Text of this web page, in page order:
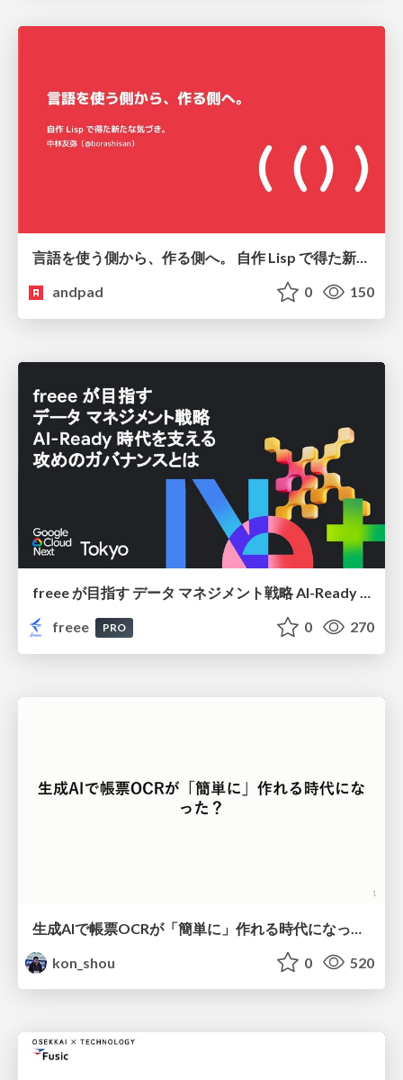
andpad
0 150
freee が目指す データ マネジメント戦略 AI-Ready 時代を支える 攻めのガバナンスとは
freee
PRO 0 270
kon_shou
0 520